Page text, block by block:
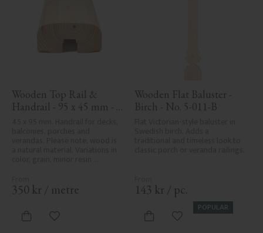
Wooden Top Rail &
Handrail - 95 x 45 mm -
character and are not product
defects. Despite the utmost
rough spots, especially in milled
areas, can't always be entirely
350 kr / metre
Add to favorites
Wooden Flat Baluster -
Birch - No. 5-011-B
143 kr / pc.
POPULAR
Add to favorites